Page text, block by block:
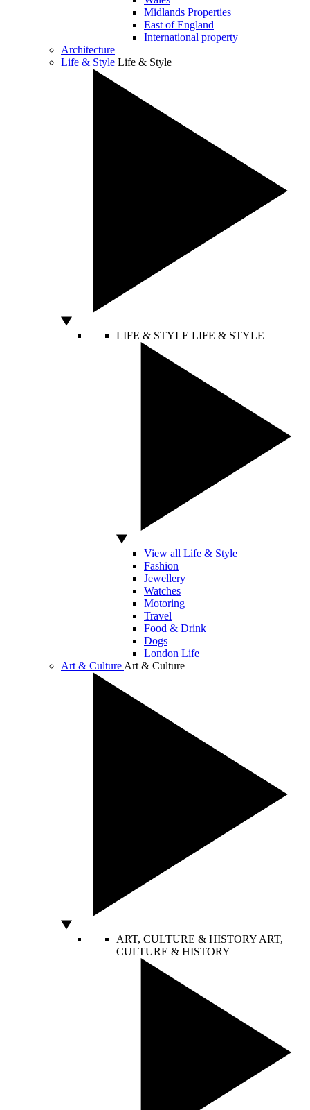
Midlands Properties
East of England
International property
Architecture
Life & Style Life & Style
LIFE & STYLE LIFE & STYLE
View all Life & Style
Fashion
Jewellery
Watches
Motoring
Travel
Food & Drink
Dogs
London Life
Art & Culture Art & Culture
ART, CULTURE & HISTORY ART,
CULTURE & HISTORY